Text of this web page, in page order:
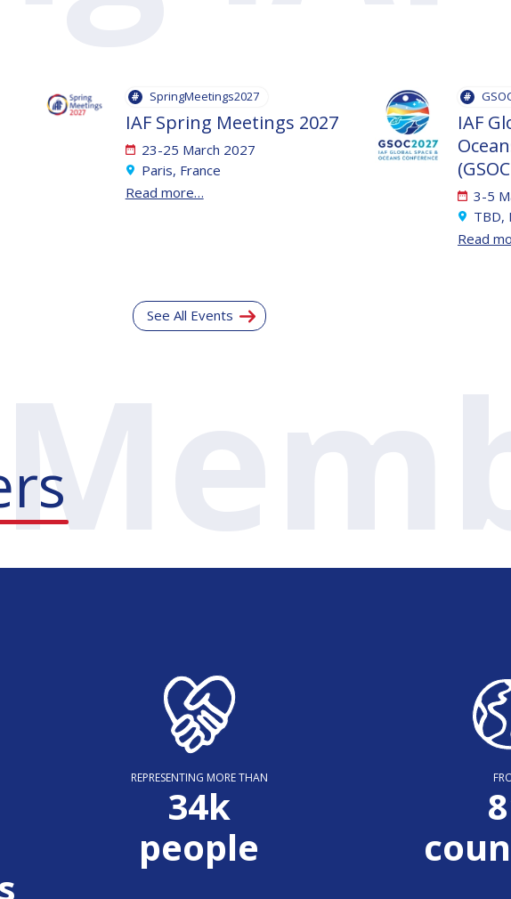
SpringMeetings2027
IAF Spring Meetings 2027
23-25 March 2027
Paris, France
Read more…
IAF
3-5
TBD,
Read
See All Events
REPRESENTING MORE THAN
35k
people